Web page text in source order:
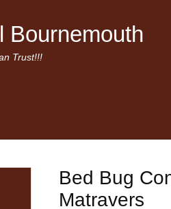
Bournemouth
Trust!!!
Bed Bug
Matravers